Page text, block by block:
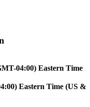
04:00) Eastern Time
Eastern Time (US &